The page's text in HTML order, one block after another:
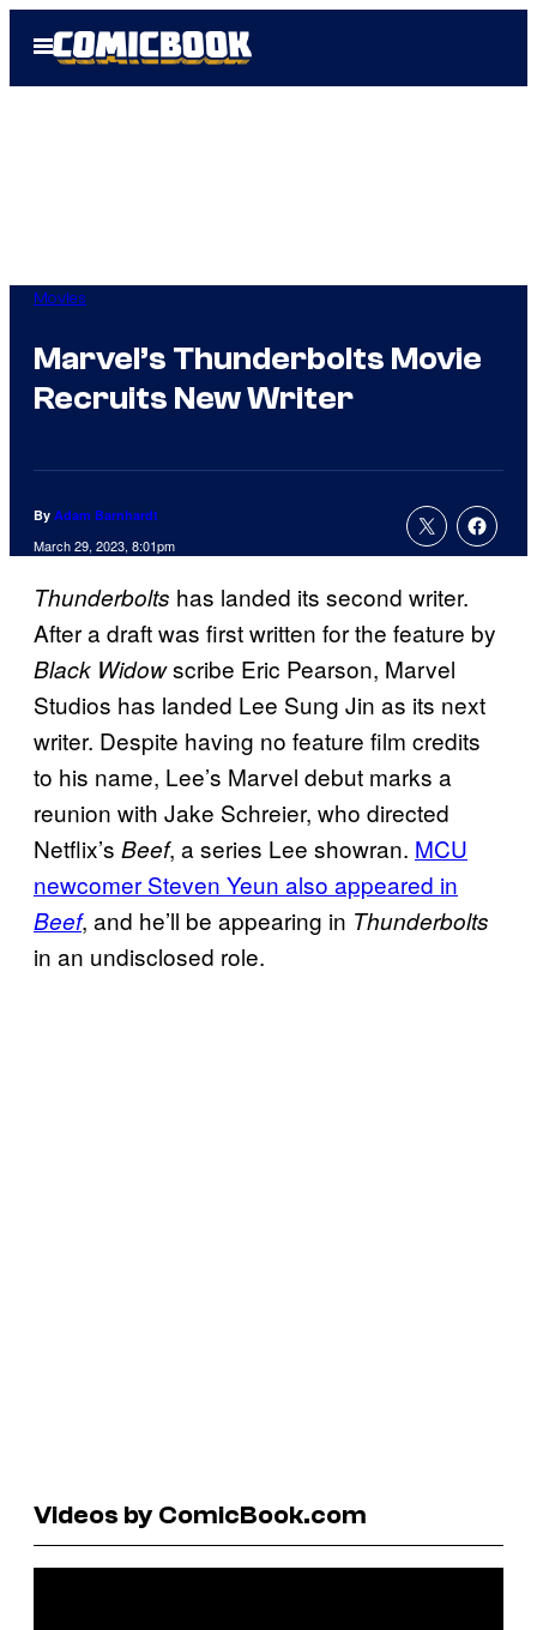
Open
Menu
Movies
Marvel’s Thunderbolts Movie
Recruits New Writer
By Adam Barnhardt
March 29, 2023, 8:01pm
Thunderbolts has landed its second writer.
After a draft was first written for the feature by
Black Widowscribe Eric Pearson, Marvel
Studios has landed Lee Sung Jin as its next
writer. Despite having no feature film credits
to his name, Lee’s Marvel debut marks a
reunion with Jake Schreier, who directed
Netflix’s Beef, a series Lee showran. MCU
newcomer Steven Yeun also appeared in
Beef, and he’ll be appearing in Thunderbolts
in an undisclosed role.
Videos by ComicBook.com